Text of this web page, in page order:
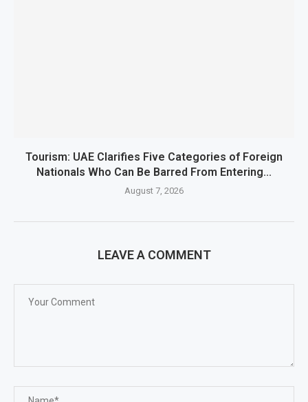
Tourism: UAE Clarifies Five Categories of Foreign
Nationals Who Can Be Barred From Entering...
August 7, 2026
LEAVE A COMMENT